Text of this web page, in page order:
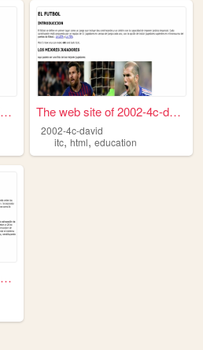
The web site of 2022-4d-22-d... The web site of 2002-4c-david
2002-4c-david
itc,html,education
The web site of 2023-4c-n11-...